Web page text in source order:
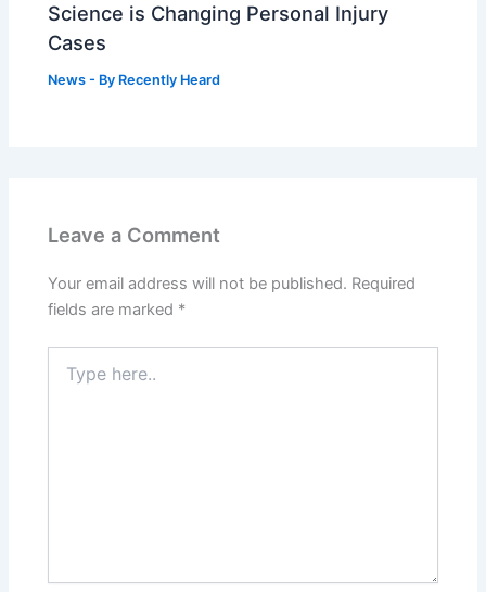
Science is Changing Personal Injury
Cases
News - By Recently Heard
Leave a Comment
Your email address will not be published. Required
fields are marked *
here..